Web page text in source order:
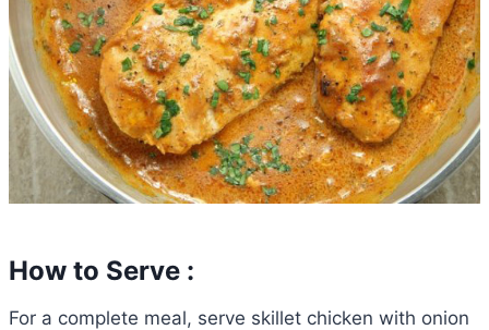
How to Serve :
For a complete meal, serve skillet chicken with onion